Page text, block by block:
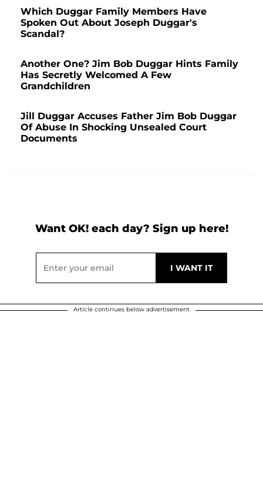
Which Duggar Family Members Have
Spoken Out About Joseph Duggar's
Scandal?
Another One? Jim Bob Duggar Hints Family
Has Secretly Welcomed A Few
Grandchildren
Jill Duggar Accuses Father Jim Bob Duggar
Of Abuse In Shocking Unsealed Court
Documents
Want OK! each day? Sign up here!
Article continues below advertisement